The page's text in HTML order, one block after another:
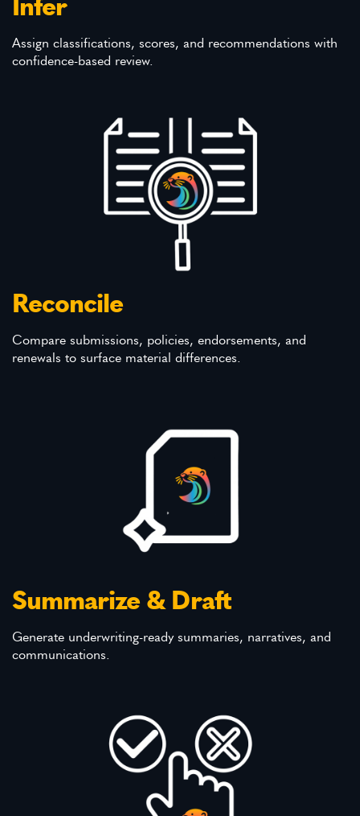
Infer
Assign classifications, scores, and recommendations with
confidence-based review.
Reconcile
Compare submissions, policies, endorsements, and
renewals to surface material differences.
Summarize & Draft
Generate underwriting-ready summaries, narratives, and
communications.